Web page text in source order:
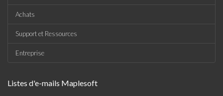
Achats
Support et Ressources
Entreprise
Listes d'e-mails Maplesoft